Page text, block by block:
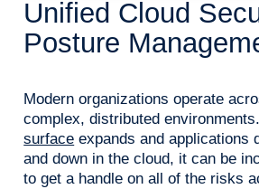
Unified Cloud
Posture
Modern organizations operate
complex, distributed
surface expands and applications
and down in the cloud, it can be
to get a handle on all of the risks